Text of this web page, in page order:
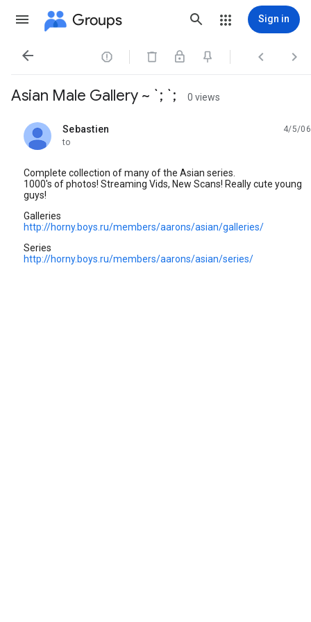
Groups Sign in
   
Asian Male Gallery ~ `; `; 0 views
Sebastien
unread,
4/5/06
to
Complete collection of many of the Asian series.
1000's of photos! Streaming Vids, New Scans! Really cute young
guys!
Galleries
http://horny.boys.ru/members/aarons/asian/galleries/
Series
http://horny.boys.ru/members/aarons/asian/series/